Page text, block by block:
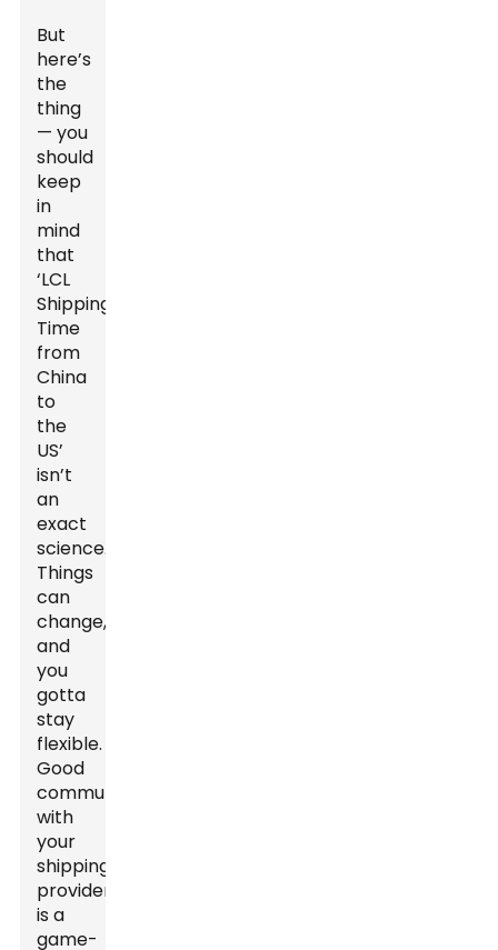
But
here’s
the
thing
— you
should
keep
in
mind
that
‘LCL
Shipping
Time
from
China
to
the
US’
isn’t
an
exact
science.
Things
can
change,
and
you
gotta
stay
flexible.
Good
communication
with
your
shipping
providers
is a
game-